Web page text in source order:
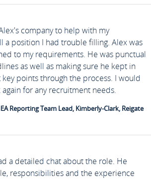
company to help with my
a position I had trouble filling. Alex was
to my requirements. He was punctual
as well as making sure he kept in
points through the process. I would
for any recruitment needs.
Reporting Team Lead, Kimberly-Clark, Reigate
a detailed chat about the role. He
responsibilities and the experience